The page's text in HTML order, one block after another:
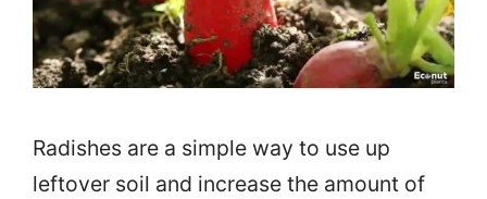
Radishes are a simple way to use up
leftover soil and increase the amount of